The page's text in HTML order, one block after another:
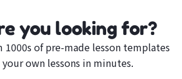
you looking for?
1000s of pre-made lesson templates
own lessons in minutes.